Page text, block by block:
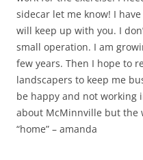
sidecar let me know! I
will keep up with you. I
small operation. I am
few years. Then I hope to
landscapers to keep me
be happy and not working
about McMinnville but the
“home” – amanda